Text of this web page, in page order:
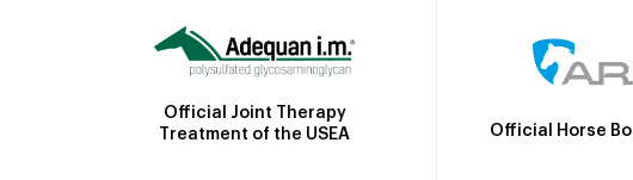
Official Joint Therapy
Treatment of the USEA
Official Horse